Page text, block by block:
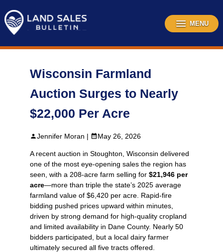
content
MENU
Wisconsin Farmland
Auction Surges to Nearly
$22,000 Per Acre
Jennifer Moran | May 26, 2026
A recent auction in Stoughton, Wisconsin delivered
one of the most eye‑opening sales the region has
seen, with a 208‑acre farm selling for $21,946 per
acre—more than triple the state’s 2025 average
farmland value of $6,420 per acre. Rapid‑fire
bidding pushed prices upward within minutes,
driven by strong demand for high‑quality cropland
and limited availability in Dane County. Nearly 50
bidders participated, but a local dairy farmer
ultimately secured all five tracts offered.